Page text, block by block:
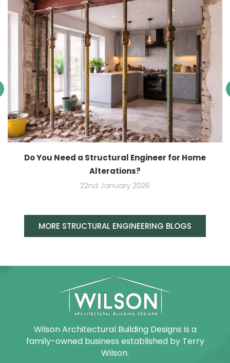
Do You Need a Structural Engineer for Home
Alterations?
22nd January 2026
MORE STRUCTURAL ENGINEERING BLOGS
Wilson Architectural Building Designs is a
family-owned business established by Terry
Wilson.